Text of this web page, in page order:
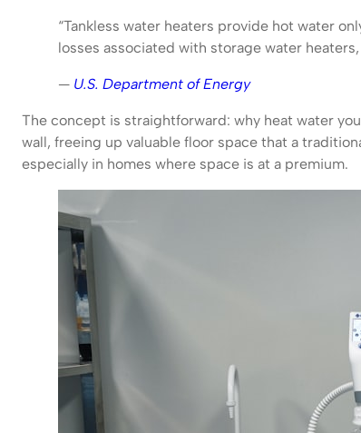
“Tankless water heaters provide hot water
losses associated with storage water
— U.S. Department of Energy
The concept is straightforward: why heat water
wall, freeing up valuable floor space that a
especially in homes where space is at a premium.